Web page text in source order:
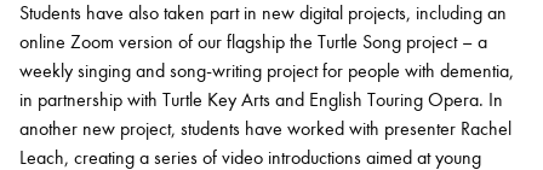
Students have also taken part in new digital projects, including an
online Zoom version of our flagship the Turtle Song project – a
weekly singing and song-writing project for people with dementia,
in partnership with Turtle Key Arts and English Touring Opera. In
another new project, students have worked with presenter Rachel
Leach, creating a series of video introductions aimed at young